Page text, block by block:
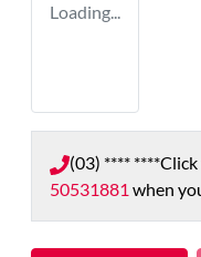
Loading...
(03) **** ****
50531881 when